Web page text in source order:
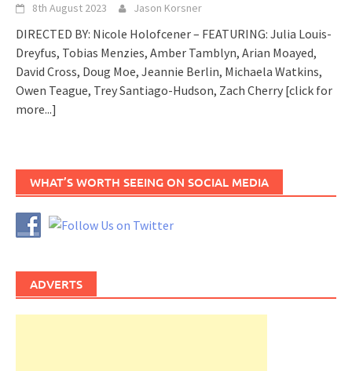
8th August 2023 Jason Korsner
DIRECTED BY: Nicole Holofcener – FEATURING: Julia Louis-
Dreyfus, Tobias Menzies, Amber Tamblyn, Arian Moayed,
David Cross, Doug Moe, Jeannie Berlin, Michaela Watkins,
Owen Teague, Trey Santiago-Hudson, Zach Cherry [click for
more...]
WHAT’S WORTH SEEING ON SOCIAL MEDIA
ADVERTS